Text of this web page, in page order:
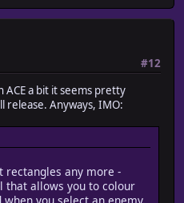
#12
a bit it seems pretty
release. Anyways, IMO:
rectangles any more -
that allows you to colour